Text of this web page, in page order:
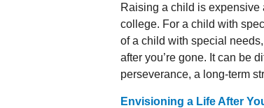
Raising a child is expensive
college. For a child with
of a child with special
after you’re gone. It can be
perseverance, a long-term
Envisioning a Life After